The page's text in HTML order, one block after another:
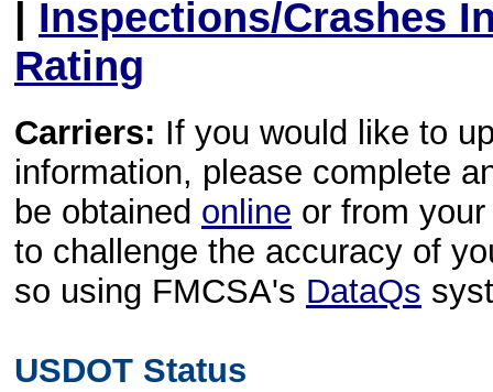
| Inspections/Crashes
Rating
Carriers: If you would like to
information, please complete
be obtained online or from
to challenge the accuracy of
so using FMCSA's DataQs
USDOT Status